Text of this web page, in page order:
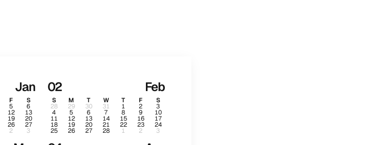
Jan
F S
5 6
12 13
19 20
26 27
2 3
02 Feb
S M T W T F S
28 29 30 31 1 2 3
4 5 6 7 8 9 10
11 12 13 14 15 16 17
18 19 20 21 22 23 24
25 26 27 28 1 2 3